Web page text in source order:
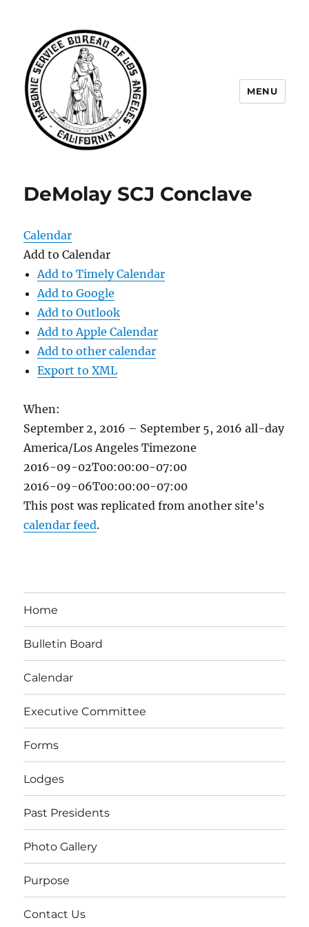
Angeles
MENU
DeMolay SCJ Conclave
Calendar
Add to Calendar
Add to Timely Calendar
Add to Google
Add to Outlook
Add to Apple Calendar
Add to other calendar
Export to XML
When:
September 2, 2016 – September 5, 2016all-day
America/Los Angeles Timezone
2016-09-02T00:00:00-07:00
2016-09-06T00:00:00-07:00
This post was replicated from another site's
calendar feed.
Home
Bulletin Board
Calendar
Executive Committee
Forms
Lodges
Past Presidents
Photo Gallery
Purpose
Contact Us